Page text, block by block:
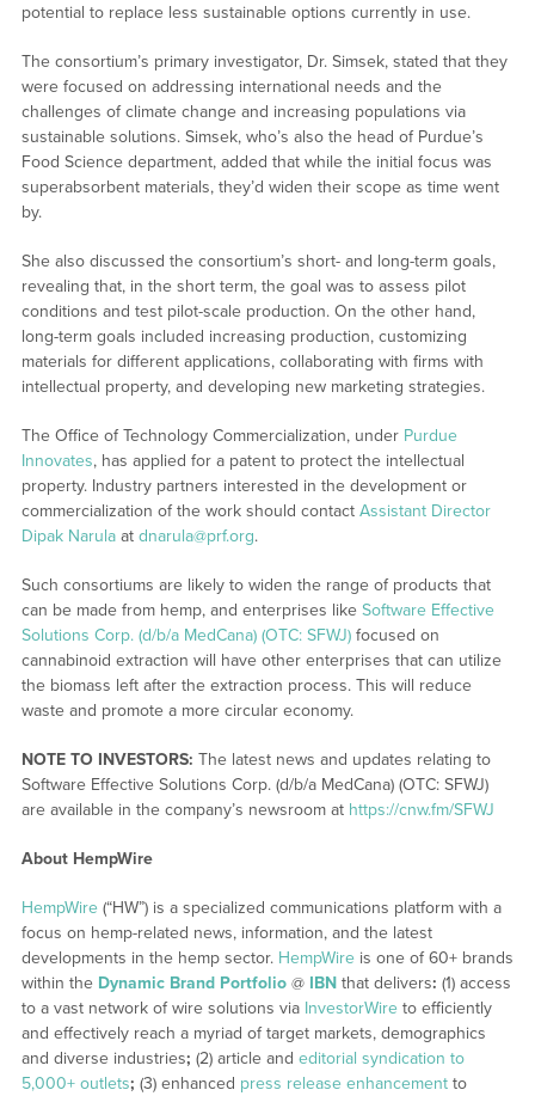
potential to replace less sustainable options currently in use.
The consortium’s primary investigator, Dr. Simsek, stated that they
were focused on addressing international needs and the
challenges of climate change and increasing populations via
sustainable solutions. Simsek, who’s also the head of Purdue’s
Food Science department, added that while the initial focus was
superabsorbent materials, they’d widen their scope as time went
by.
She also discussed the consortium’s short- and long-term goals,
revealing that, in the short term, the goal was to assess pilot
conditions and test pilot-scale production. On the other hand,
long-term goals included increasing production, customizing
materials for different applications, collaborating with firms with
intellectual property, and developing new marketing strategies.
The Office of Technology Commercialization, under Purdue
Innovates, has applied for a patent to protect the intellectual
property. Industry partners interested in the development or
commercialization of the work should contact Assistant Director
Dipak Narulaat dnarula@prf.org.
Such consortiums are likely to widen the range of products that
can be made from hemp, and enterprises like Software Effective
Solutions Corp. (d/b/a MedCana) (OTC: SFWJ)focused on
cannabinoid extraction will have other enterprises that can utilize
the biomass left after the extraction process. This will reduce
waste and promote a more circular economy.
NOTE TO INVESTORS: The latest news and updates relating to
Software Effective Solutions Corp. (d/b/a MedCana) (OTC: SFWJ)
are available in the company’s newsroom at https://cnw.fm/SFWJ
About HempWire
HempWire(“HW”) is a specialized communications platform with a
focus on hemp-related news, information, and the latest
developments in the hemp sector. HempWireis one of 60+ brands
within the Dynamic Brand Portfolio@ IBNthat delivers: (1) access
to a vast network of wire solutions via InvestorWireto efficiently
and effectively reach a myriad of target markets, demographics
and diverse industries; (2) article and editorial syndication to
5,000+ outlets; (3) enhanced press release enhancementto